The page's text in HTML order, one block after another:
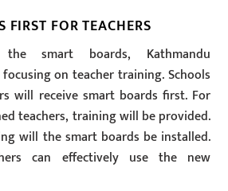
FOR TEACHERS
smart boards, Kathmandu
on teacher training. Schools
will receive smart boards first. For
teachers, training will be provided.
will the smart boards be installed.
can effectively use the new